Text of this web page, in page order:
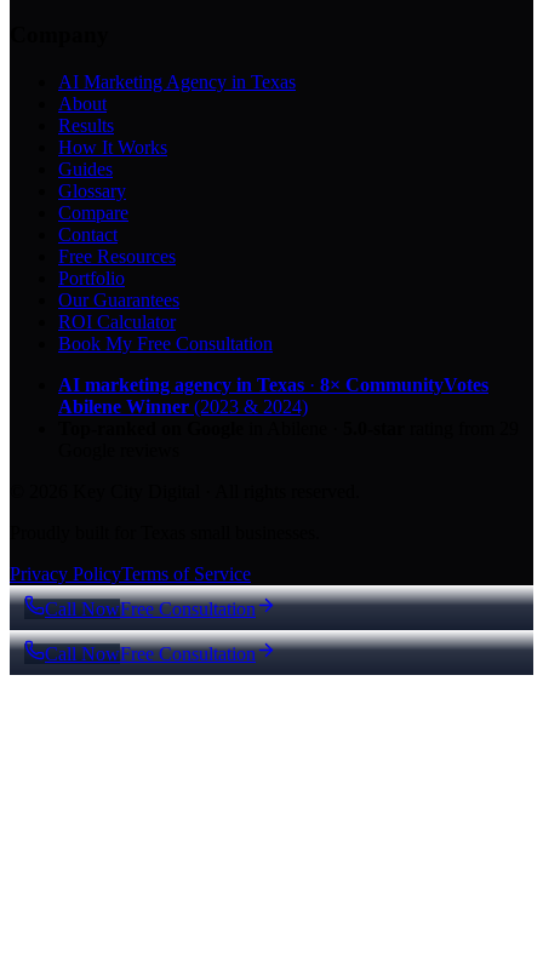
AI Marketing Agency in Texas
About
Results
How It Works
Guides
Glossary
Compare
Contact
Free Resources
Portfolio
Our Guarantees
ROI Calculator
Book My Free Consultation
AI marketing agency in Texas · 8× CommunityVotes
Abilene Winner (2023 & 2024)
Privacy PolicyTerms of Service
Call NowFree Consultation
Call NowFree Consultation